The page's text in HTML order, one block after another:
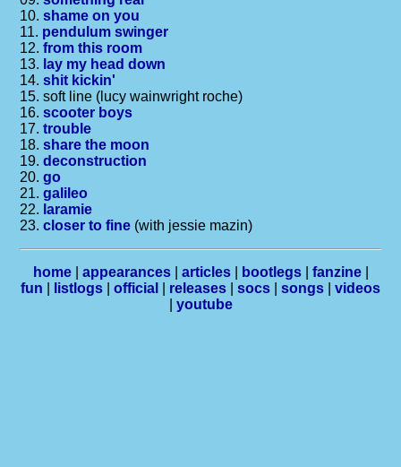
10.shame on you
11. pendulum swinger
12.from this room
13. lay my head down
14.shit kickin'
15. soft line (lucy wainwright roche)
16.scooter boys
17.trouble
18.share the moon
19.deconstruction
20.go
21.galileo
22. laramie
23.closer to fine (with jessie mazin)
home| appearances| articles| bootlegs| fanzine|
fun
listlogs official releases socs songs
videos
youtube